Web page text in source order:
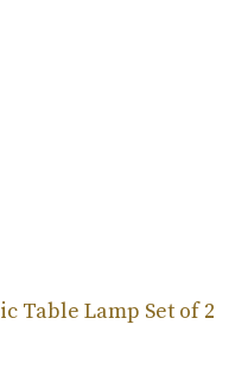
Table Lamp Set of 2